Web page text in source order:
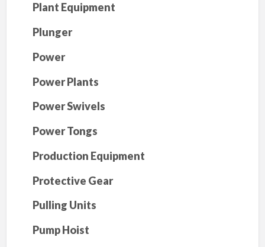
Plant Equipment
Plunger
Power
Power Plants
Power Swivels
Power Tongs
Production Equipment
Protective Gear
Pulling Units
Pump Hoist